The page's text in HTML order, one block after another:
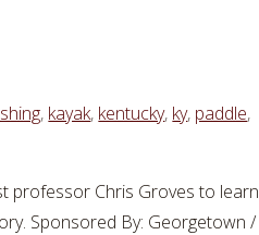
, kayak, kentucky, ky, paddle,
professor Chris Groves to learn
Sponsored By: Georgetown /